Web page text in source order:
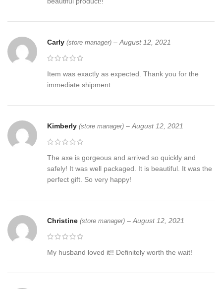
Carly (store manager) – August 12, 2021
Item was exactly as expected. Thank you for the
immediate shipment.
Kimberly (store manager) – August 12, 2021
The axe is gorgeous and arrived so quickly and
safely! It was well packaged. It is beautiful. It was the
perfect gift. So very happy!
Christine (store manager) – August 12, 2021
My husband loved it!! Definitely worth the wait!